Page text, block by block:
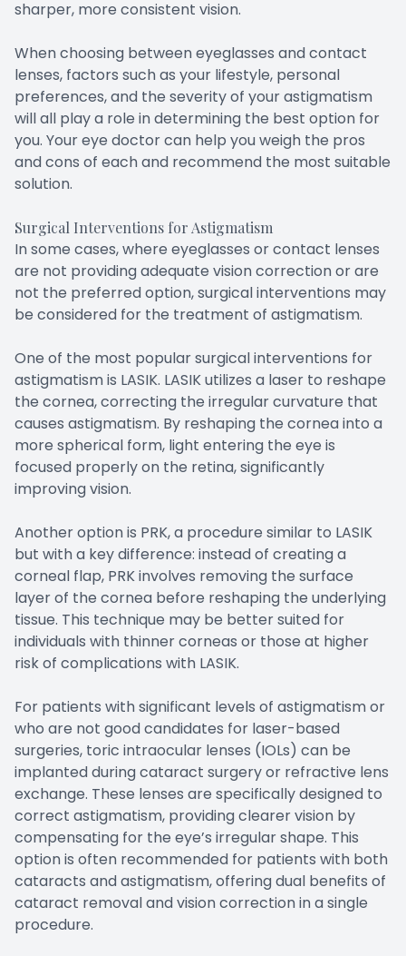
sharper, more consistent vision.
When choosing between eyeglasses and contact
lenses, factors such as your lifestyle, personal
preferences, and the severity of your astigmatism
will all play a role in determining the best option for
you. Your eye doctor can help you weigh the pros
and cons of each and recommend the most suitable
solution.
Surgical Interventions for Astigmatism
In some cases, where eyeglasses or contact lenses
are not providing adequate vision correction or are
not the preferred option, surgical interventions may
be considered for the treatment of astigmatism.
One of the most popular surgical interventions for
astigmatism is LASIK. LASIK utilizes a laser to reshape
the cornea, correcting the irregular curvature that
causes astigmatism. By reshaping the cornea into a
more spherical form, light entering the eye is
focused properly on the retina, significantly
improving vision.
Another option is PRK, a procedure similar to LASIK
but with a key difference: instead of creating a
corneal flap, PRK involves removing the surface
layer of the cornea before reshaping the underlying
tissue. This technique may be better suited for
individuals with thinner corneas or those at higher
risk of complications with LASIK.
For patients with significant levels of astigmatism or
who are not good candidates for laser-based
surgeries, toric intraocular lenses (IOLs) can be
implanted during cataract surgery or refractive lens
exchange. These lenses are specifically designed to
correct astigmatism, providing clearer vision by
compensating for the eye’s irregular shape. This
option is often recommended for patients with both
cataracts and astigmatism, offering dual benefits of
cataract removal and vision correction in a single
procedure.